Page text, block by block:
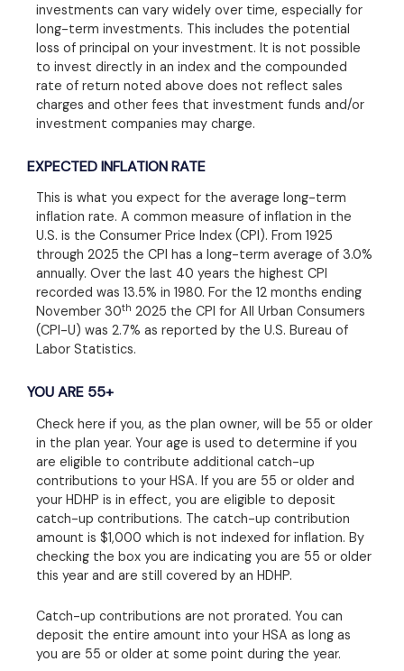
investments can vary widely over time, especially for
long-term investments. This includes the potential
loss of principal on your investment. It is not possible
to invest directly in an index and the compounded
rate of return noted above does not reflect sales
charges and other fees that investment funds and/or
investment companies may charge.
EXPECTED INFLATION RATE
This is what you expect for the average long-term
inflation rate. A common measure of inflation in the
U.S. is the Consumer Price Index (CPI). From 1925
through 2025 the CPI has a long-term average of 3.0%
annually. Over the last 40 years the highest CPI
recorded was 13.5% in 1980. For the 12 months ending
November 30th 2025 the CPI for All Urban Consumers
(CPI-U) was 2.7% as reported by the U.S. Bureau of
Labor Statistics.
YOU ARE 55+
Check here if you, as the plan owner, will be 55 or older
in the plan year. Your age is used to determine if you
are eligible to contribute additional catch-up
contributions to your HSA. If you are 55 or older and
your HDHP is in effect, you are eligible to deposit
catch-up contributions. The catch-up contribution
amount is $1,000 which is not indexed for inflation. By
checking the box you are indicating you are 55 or older
this year and are still covered by an HDHP.
Catch-up contributions are not prorated. You can
deposit the entire amount into your HSA as long as
you are 55 or older at some point during the year.